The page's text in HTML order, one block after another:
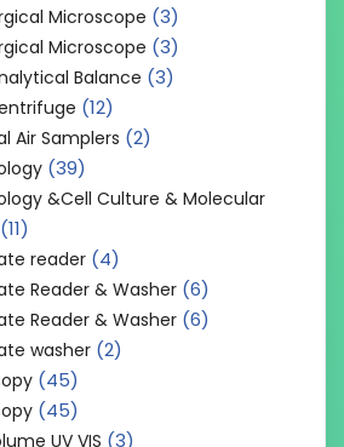
Microscope (3)
Microscope (3)
Balance (3)
(12)
Air Samplers (2)
(39)
&Cell Culture & Molecular
(11)
reader (4)
Reader & Washer (6)
Reader & Washer (6)
washer (2)
(45)
(45)
UV VIS (3)